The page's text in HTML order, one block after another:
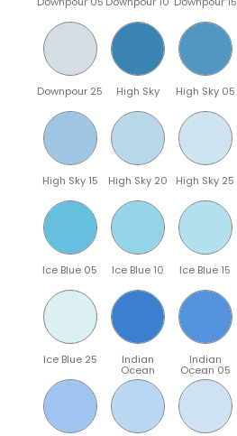
Downpour 25 High Sky High Sky 05
High Sky 15 High Sky 20 High Sky 25
Ice Blue 05 Ice Blue 10 Ice Blue 15
Ice Blue 25 Indian
Ocean
Indian
Ocean 05